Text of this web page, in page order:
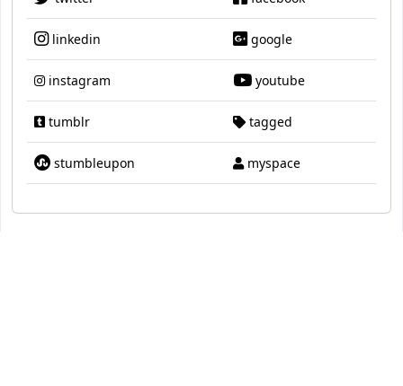
linkedin google
instagram youtube
tumblr tagged
stumbleupon myspace